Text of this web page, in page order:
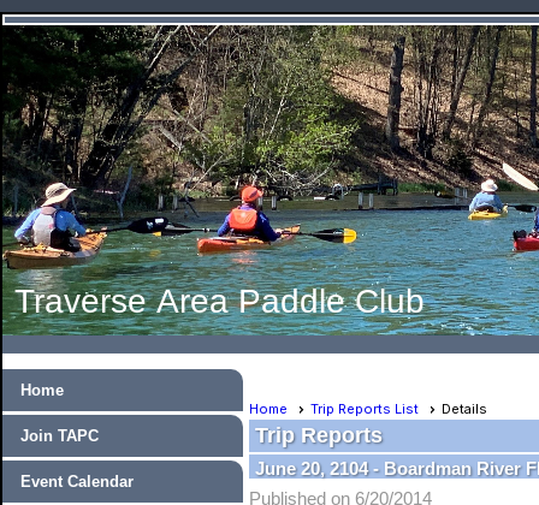
Traverse Area Paddle Club
Home
Join TAPC
Event Calendar
Home Trip Reports List Details
Trip Reports
June 20, 2104 - Boardman River
Published on 6/20/2014